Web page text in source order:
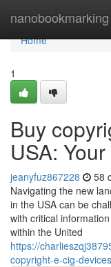
nanobookmarking
Home
Home
1
Buy
USA:
jeanyfuz867228 58
Navigating the new
in the USA can be
with critical
within the United
https://
copyright-e-cig-